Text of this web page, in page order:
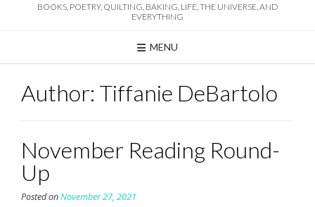
BOOKS, POETRY, QUILTING, BAKING, LIFE, THE UNIVERSE, AND
EVERYTHING
MENU
Author: Tiffanie DeBartolo
November Reading Round-
Up
Posted onNovember 27, 2021